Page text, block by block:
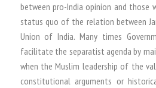
between pro-India opinion and those
status quo of the relation between
Union of India. Many times
facilitate the separatist agenda by
when the Muslim leadership of the
constitutional arguments or